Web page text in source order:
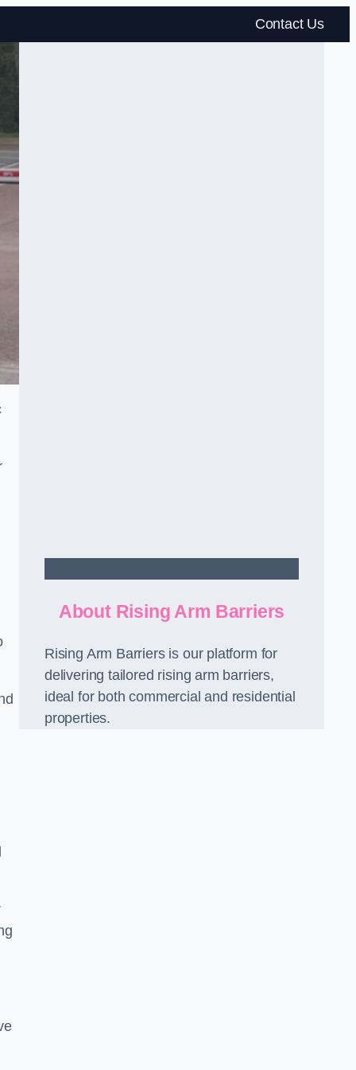
Contact Us
About Rising Arm Barriers
Rising Arm Barriers is our platform for
delivering tailored rising arm barriers,
ideal for both commercial and residential
properties.